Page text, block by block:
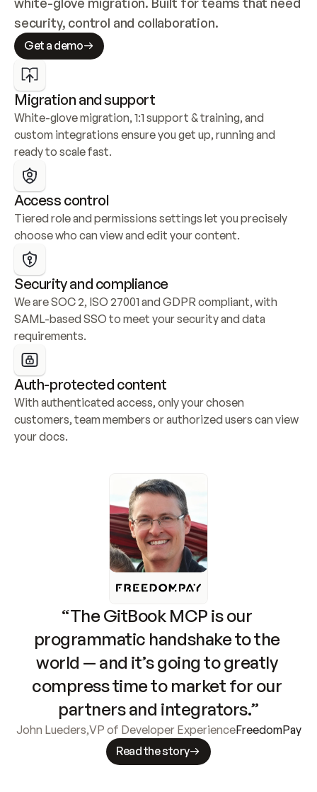
security, control and collaboration.
Get a demo
Migration and support
White-glove migration, 1:1 support & training, and
custom integrations ensure you get up, running and
ready to scale fast.
Access control
Tiered role and permissions settings let you precisely
choose who can view and edit your content.
Security and compliance
We are SOC 2, ISO 27001 and GDPR compliant, with
SAML-based SSO to meet your security and data
requirements.
Auth-protected content
With authenticated access, only your chosen
customers, team members or authorized users can view
your docs.
“The GitBook MCP is our
programmatic handshake to the
world — and it’s going to greatly
compress time to market for our
partners and integrators.”
John Lueders,VP of Developer ExperienceFreedomPay
Read the story